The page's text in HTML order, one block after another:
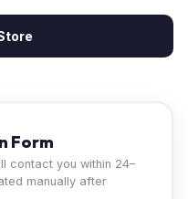
Form
contact you within 24–
manually after